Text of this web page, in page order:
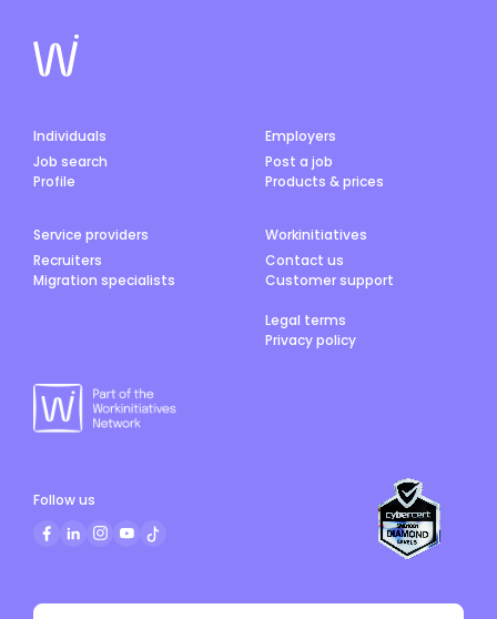
Individuals
Job search
Profile
Employers
Post a job
Products & prices
Service providers
Recruiters
Migration specialists
Workinitiatives
Contact us
Customer support
Legal terms
Privacy policy
Follow us